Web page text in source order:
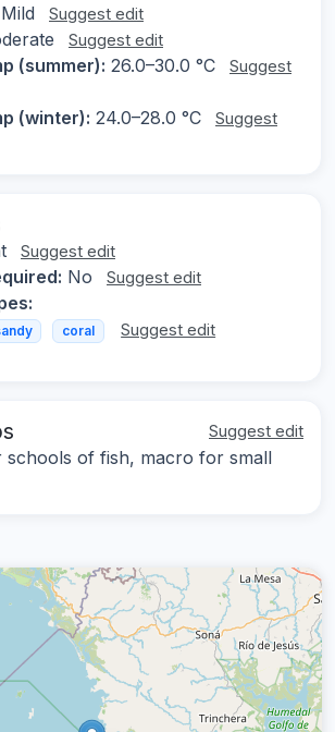
Mild Suggest edit
Suggest edit
(summer): 26.0–30.0 °C
Suggest
(winter): 24.0–28.0 °C
Suggest
Suggest edit
No Suggest edit
coral Suggest edit
Suggest edit
schools of fish, macro for small